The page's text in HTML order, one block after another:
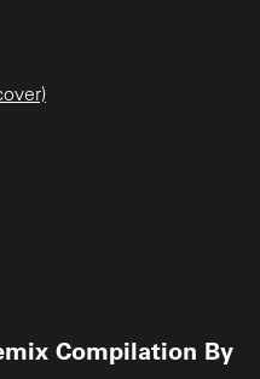
Compilation By